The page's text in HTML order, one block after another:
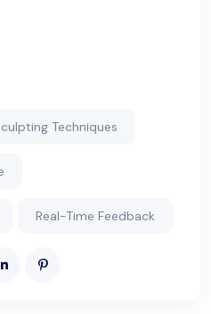
Techniques
Real-Time Feedback